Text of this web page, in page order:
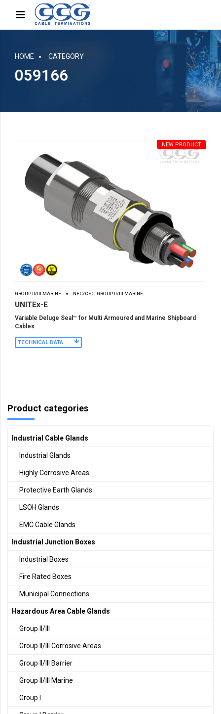
HOME CATEGORY
059166
GROUP II/III MARINE NEC/CEC: GROUP II/III MARINE
UNITEx-E
NEW PRODUCT
Variable Deluge Seal™ for Multi Armoured and Marine Shipboard
Cables
TECHNICAL DATA
Product categories
Industrial Cable Glands
Industrial Glands
Highly Corrosive Areas
Protective Earth Glands
LSOH Glands
EMC Cable Glands
Industrial Junction Boxes
Industrial Boxes
Fire Rated Boxes
Municipal Connections
Hazardous Area Cable Glands
Group II/III
Group II/III Corrosive Areas
Group II/III Barrier
Group II/III Marine
Group I